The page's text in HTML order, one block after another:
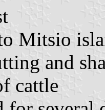
Mitsio
and
cattle